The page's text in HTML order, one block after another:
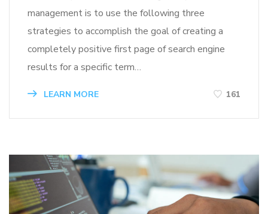
management is to use the following three
strategies to accomplish the goal of creating a
completely positive first page of search engine
results for a specific term…
LEARN MORE 161